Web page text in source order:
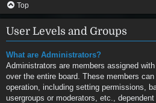
Top
User Levels and Groups
What are Administrators?
Administrators are members assigned
over the entire board. These members
operation, including setting permissions,
usergroups or moderators, etc.,